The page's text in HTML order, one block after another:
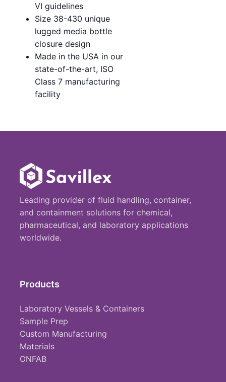
VI guidelines
Size 38-430 unique
lugged media bottle
closure design
Made in the USA in our
state-of-the-art, ISO
Class 7 manufacturing
facility
Leading provider of fluid handling, container,
and containment solutions for chemical,
pharmaceutical, and laboratory applications
worldwide.
Products
Laboratory Vessels & Containers
Sample Prep
Custom Manufacturing
Materials
ONFAB